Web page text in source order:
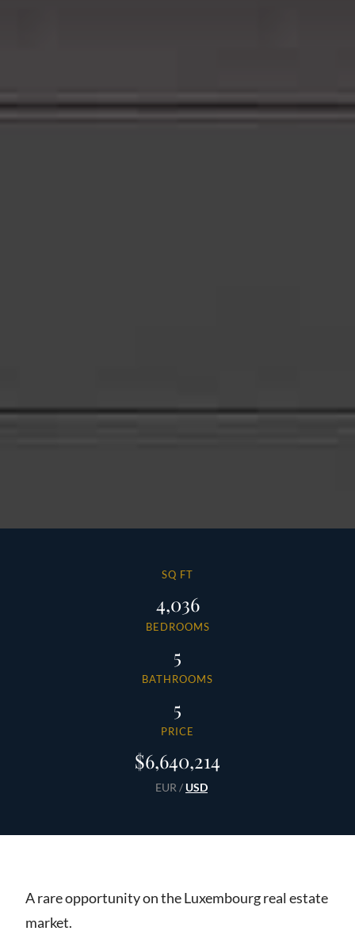
SQ FT
4,036
BEDROOMS
5
BATHROOMS
5
PRICE
$6,640,214
EUR / USD
A rare opportunity on the Luxembourg real estate
market.